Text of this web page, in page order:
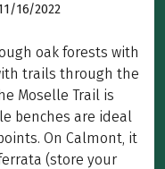
16/2022
oak forests with
trails through the
Moselle Trail is
benches are ideal
On Calmont, it
(store your